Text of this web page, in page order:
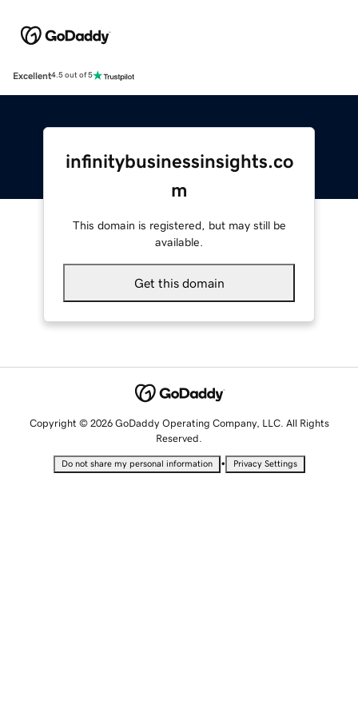
Excellent4.5 out of 5
infinitybusinessinsights.co
m
This domain is registered, but may still be
available.
Get this domain
Copyright © 2026 GoDaddy Operating Company, LLC. All Rights
Reserved.
Do not share my personal information • Privacy Settings